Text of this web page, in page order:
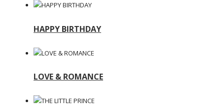
HAPPY BIRTHDAY
LOVE & ROMANCE